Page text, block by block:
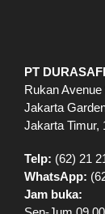
PT
Rukan Avenue
Jakarta
Jakarta Timur,
Telp: (62) 21
WhatsApp:
Jam buka: